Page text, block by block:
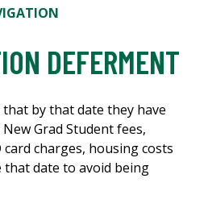
DEFERMENT
by that date they have
Grad Student fees,
charges, housing costs
date to avoid being